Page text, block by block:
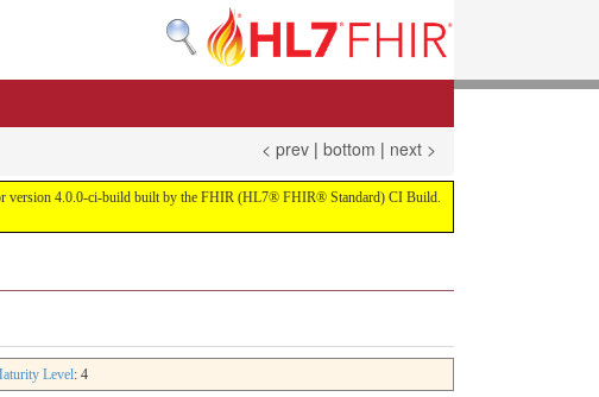
< prev | bottom | next >
version 4.0.0-ci-build built by the FHIR (HL7® FHIR® Standard) CI Build.
Level: 4